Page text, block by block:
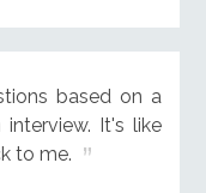
based on a
It's like
to me.